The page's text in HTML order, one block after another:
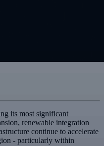
its most significant
renewable integration
continue to accelerate
- particularly within